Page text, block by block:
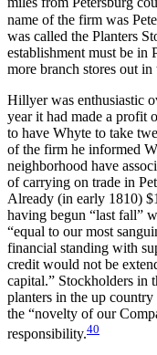
name of the firm was
was called the Planters
establishment must be in
more branch stores out in
Hillyer was enthusiastic
year it had made a profit
to have Whyte to take
of the firm he informed
neighborhood have
of carrying on trade in
Already (in early 1810)
having begun “last fall”
“equal to our most
financial standing with
credit would not be
capital.” Stockholders in
planters in the up
the “novelty of our
responsibility.40